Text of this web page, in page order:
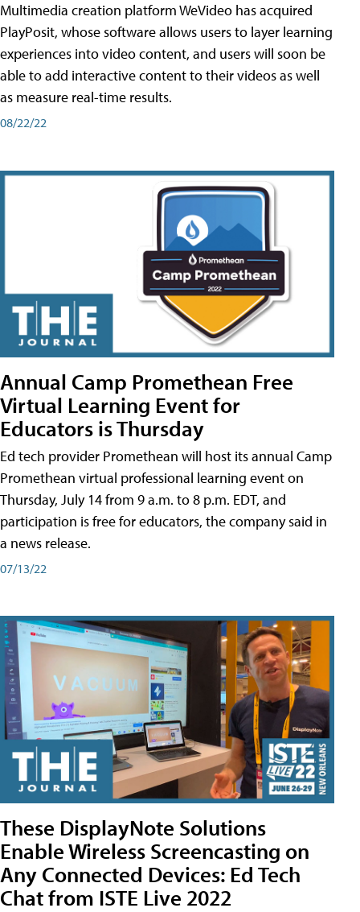
Multimedia creation platform WeVideo has acquired
PlayPosit, whose software allows users to layer learning
experiences into video content, and users will soon be
able to add interactive content to their videos as well
as measure real-time results.
08/22/22
Annual Camp Promethean Free
Virtual Learning Event for
Educators is Thursday
Ed tech provider Promethean will host its annual Camp
Promethean virtual professional learning event on
Thursday, July 14 from 9 a.m. to 8 p.m. EDT, and
participation is free for educators, the company said in
a news release.
07/13/22
These DisplayNote Solutions
Enable Wireless Screencasting on
Any Connected Devices: Ed Tech
Chat from ISTE Live 2022